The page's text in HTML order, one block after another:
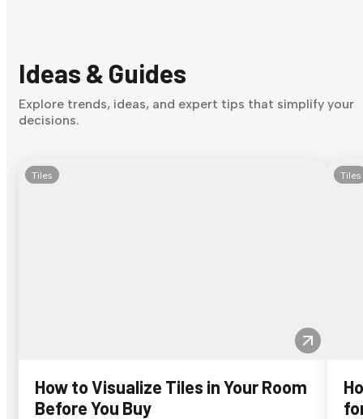
Ideas & Guides
Explore trends, ideas, and expert tips that simplify your
decisions.
Tiles
How to Visualize Tiles in Your Room
Before You Buy
Tiles